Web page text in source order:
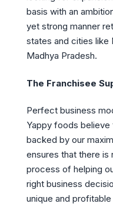
basis with an
yet strong manner
states and cities like
Madhya Pradesh.
The Franchisee
Perfect business
Yappy foods
backed by our
ensures that there is
process of helping
right business
unique and